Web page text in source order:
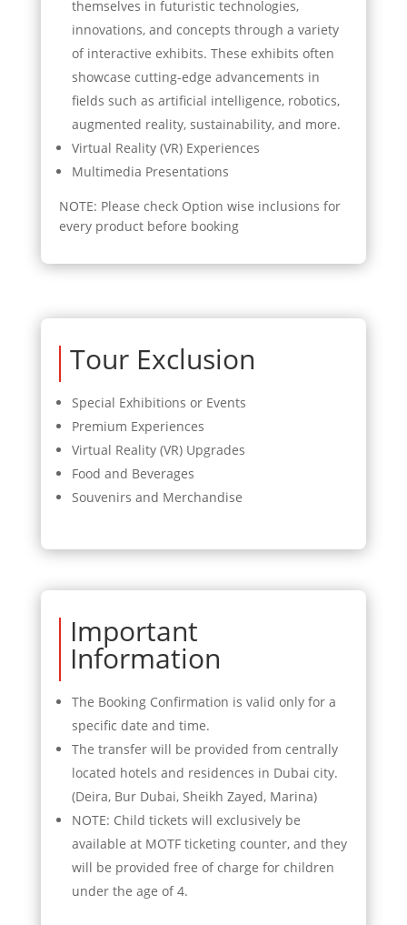
themselves in futuristic technologies,
innovations, and concepts through a variety
of interactive exhibits. These exhibits often
showcase cutting-edge advancements in
fields such as artificial intelligence, robotics,
augmented reality, sustainability, and more.
Virtual Reality (VR) Experiences
Multimedia Presentations
NOTE: Please check Option wise inclusions for
every product before booking
Tour Exclusion
Special Exhibitions or Events
Premium Experiences
Virtual Reality (VR) Upgrades
Food and Beverages
Souvenirs and Merchandise
Important
Information
The Booking Confirmation is valid only for a
specific date and time.
The transfer will be provided from centrally
located hotels and residences in Dubai city.
(Deira, Bur Dubai, Sheikh Zayed, Marina)
NOTE: Child tickets will exclusively be
available at MOTF ticketing counter, and they
will be provided free of charge for children
under the age of 4.